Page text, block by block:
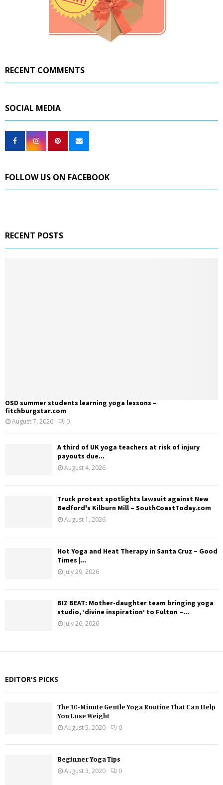
RECENT COMMENTS
SOCIAL MEDIA
FOLLOW US ON FACEBOOK
RECENT POSTS
OSD summer students learning yoga lessons –
fitchburgstar.com
August 7, 2026 0
A third of UK yoga teachers at risk of injury
payouts due...
August 4, 2026
Truck protest spotlights lawsuit against New
Bedford's Kilburn Mill – SouthCoastToday.com
August 1, 2026
Hot Yoga and Heat Therapy in Santa Cruz – Good
Times |...
July 29, 2026
BIZ BEAT: Mother-daughter team bringing yoga
studio, ‘divine inspiration’ to Fulton –...
July 26, 2026
EDITOR'S PICKS
The 10-Minute Gentle Yoga Routine That Can Help
You Lose Weight
August 5, 2020
0
Beginner Yoga Tips
August 3, 2020
0